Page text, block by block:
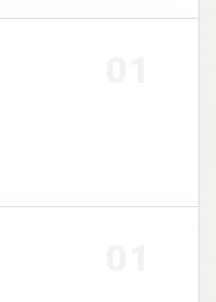
LIFE